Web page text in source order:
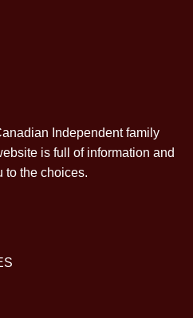
Independent family
is full of information and
to the choices.